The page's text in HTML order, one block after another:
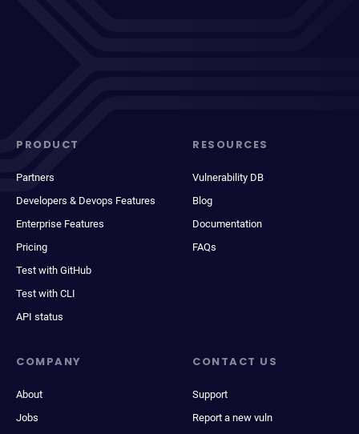
PRODUCT
Partners
Developers & Devops Features
Enterprise Features
Pricing
Test with GitHub
Test with CLI
API status
RESOURCES
Vulnerability DB
Blog
Documentation
FAQs
COMPANY
About
Jobs
CONTACT US
Support
Report a new vuln